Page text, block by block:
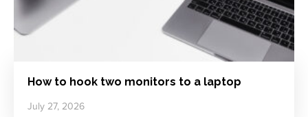
How to hook two monitors to a laptop
July 27, 2026